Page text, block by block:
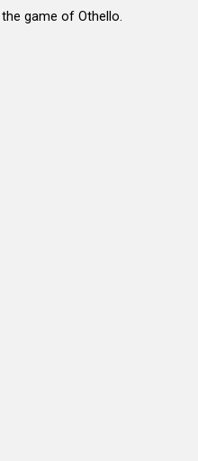
game of Othello.